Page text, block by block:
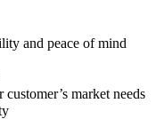
and peace of mind
market needs